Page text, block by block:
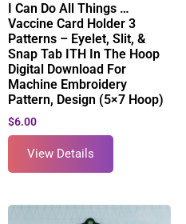
I Can Do All Things …
Vaccine Card Holder 3
Patterns – Eyelet, Slit, &
Snap Tab ITH In The Hoop
Digital Download For
Machine Embroidery
Pattern, Design (5×7 Hoop)
$6.00
View Details